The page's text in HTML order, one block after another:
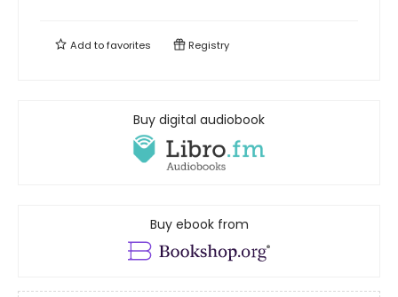
Add tofavorites Registry
Buy digital audiobook
Buy ebook from